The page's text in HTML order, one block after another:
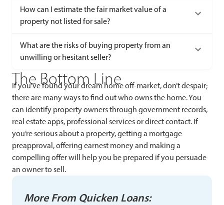
How can I estimate the fair market value of a
property not listed for sale?
What are the risks of buying property from an
unwilling or hesitant seller?
The Bottom Line
If you’ve found your dream home off-market, don’t despair;
there are many ways to find out who owns the home. You
can identify property owners through government records,
real estate apps, professional services or direct contact. If
you’re serious about a property, getting a mortgage
preapproval, offering earnest money and making a
compelling offer will help you be prepared if you persuade
an owner to sell.
More From Quicken Loans: